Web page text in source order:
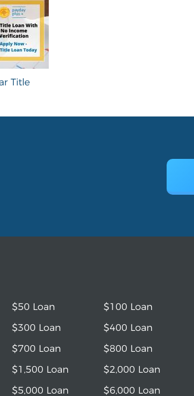
Title
$50 Loan $100 Loan
$300 Loan
$400 Loan
$700 Loan
$800 Loan
$1,500 Loan
$2,000 Loan
$5,000 Loan
$6,000 Loan